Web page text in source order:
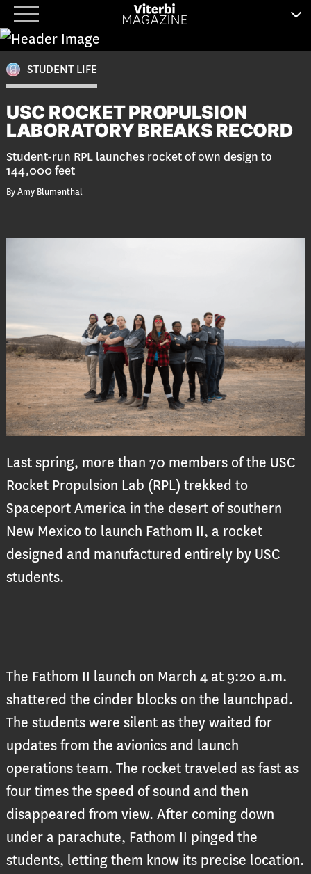
Skip
to
content
STUDENT LIFE
USC ROCKET PROPULSION
LABORATORY BREAKS RECORD
Student-run RPL launches rocket of own design to
144,000 feet
By Amy Blumenthal
Last spring, more than 70 members of the USC
Rocket Propulsion Lab (RPL) trekked to
Spaceport America in the desert of southern
New Mexico to launch Fathom II, a rocket
designed and manufactured entirely by USC
students.
The Fathom II launch on March 4 at 9:20 a.m.
shattered the cinder blocks on the launchpad.
The students were silent as they waited for
updates from the avionics and launch
operations team. The rocket traveled as fast as
four times the speed of sound and then
disappeared from view. After coming down
under a parachute, Fathom II pinged the
students, letting them know its precise location.